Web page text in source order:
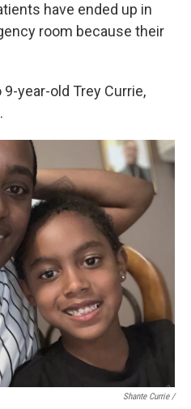
have ended up in
room because their
year-old Trey Currie,
Shante Currie /